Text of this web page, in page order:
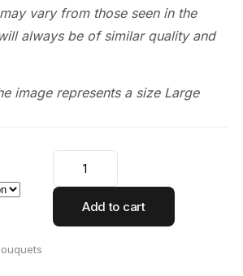
vary from those seen in the
always be of similar quality and
image represents a size Large
Add to cart